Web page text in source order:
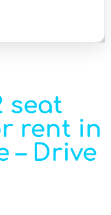
seat
rent in
– Drive